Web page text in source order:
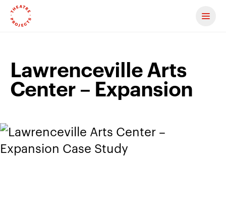
Contact us
Lawrenceville Arts
Center – Expansion